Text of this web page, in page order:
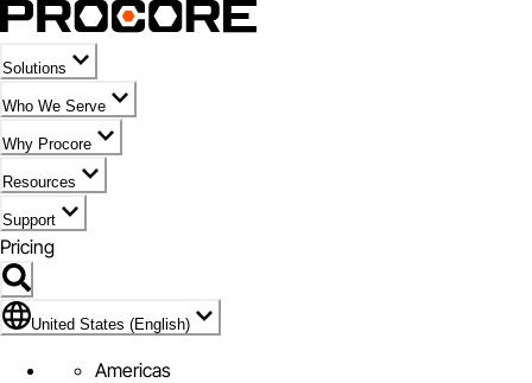
Solutions
Who We Serve
Why Procore
Resources
Support
Pricing
Flag Icon of United States (English)
United States (English)
Americas